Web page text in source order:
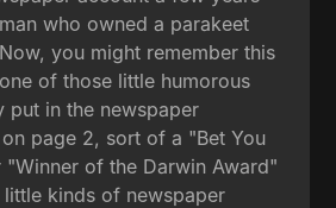
who owned a parakeet
you might remember this
of those little humorous
put in the newspaper
page 2, sort of a "Bet You
of the Darwin Award"
little kinds of newspaper